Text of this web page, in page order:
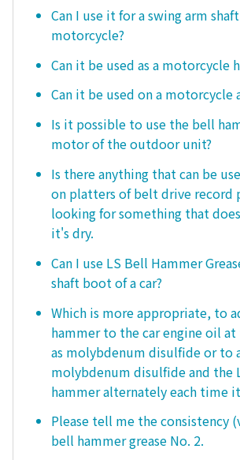
Can I use it for a swing arm
motorcycle?
Can it be used as a motorcycle
Can it be used on a motorcycle
Is it possible to use the bell
motor of the outdoor unit?
Is there anything that can be
on platters of belt drive record
looking for something that
it's dry.
Can I use LS Bell Hammer
shaft boot of a car?
Which is more appropriate, to
hammer to the car engine oil
as molybdenum disulfide or to
molybdenum disulfide and the
hammer alternately each time
Please tell me the consistency
bell hammer grease No. 2.